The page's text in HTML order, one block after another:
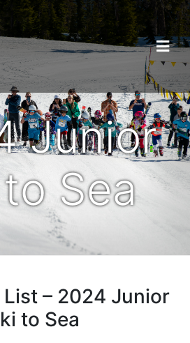
Junior
Sea
– 2024 Junior
to Sea